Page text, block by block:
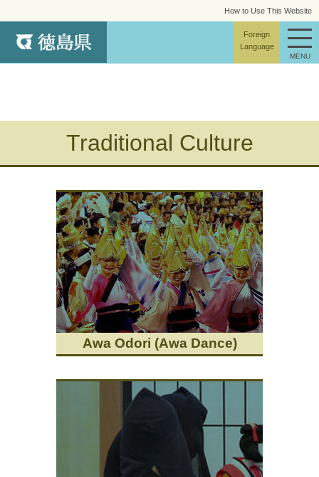
site map
How to Use This Website
Foreign
Language
MENU
Traditional Culture
Awa Odori (Awa Dance)